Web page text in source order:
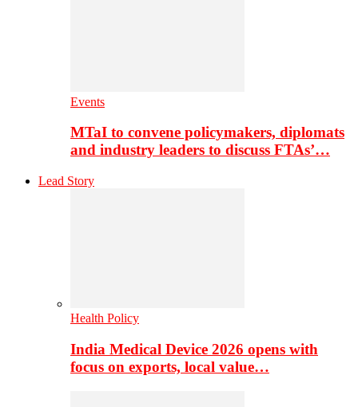
Events
MTaI to convene policymakers, diplomats
and industry leaders to discuss FTAs’…
Lead Story
Health Policy
India Medical Device 2026 opens with
focus on exports, local value…